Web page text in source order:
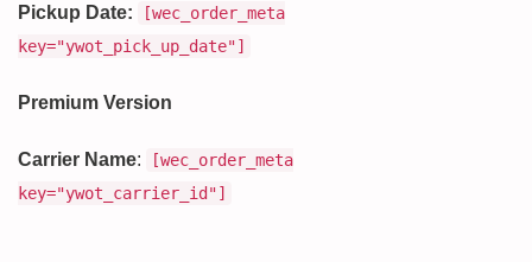
Pickup Date:
[wec_order_meta
key="ywot_pick_up_date"]
Premium Version
Carrier Name:
[wec_order_meta
key="ywot_carrier_id"]